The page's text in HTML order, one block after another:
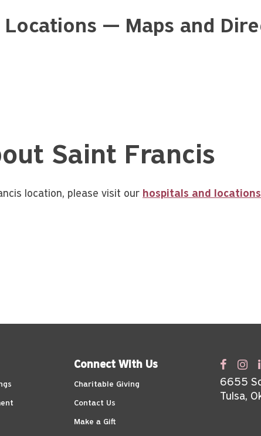
— Maps and
Saint Francis
location, please visit our hospitals and
Connect With Us
Charitable Giving
Contact Us
Make a Gift
6655
Tulsa,